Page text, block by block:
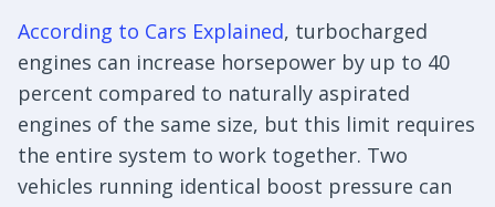
According to Cars Explained, turbocharged
engines can increase horsepower by up to 40
percent compared to naturally aspirated
engines of the same size, but this limit requires
the entire system to work together. Two
vehicles running identical boost pressure can